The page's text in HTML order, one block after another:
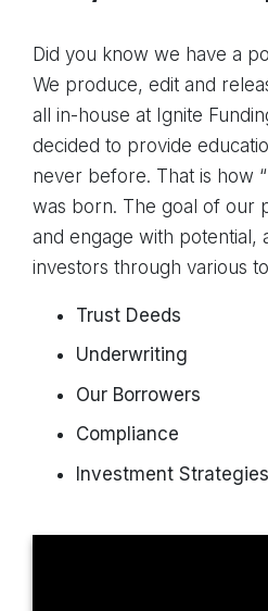
Did you know we have a
We produce, edit and
all in-house at Ignite
decided to provide
never before. That is how
was born. The goal of our
and engage with potential,
investors through various
Trust Deeds
Underwriting
Our Borrowers
Compliance
Investment Strategies